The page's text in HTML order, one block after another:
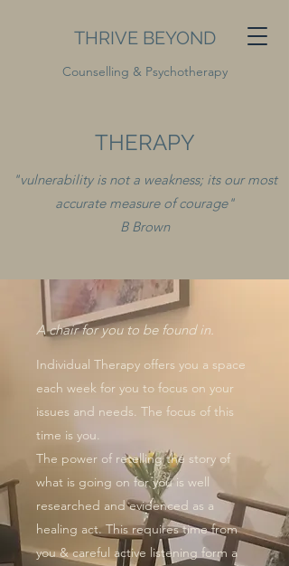
THRIVE BEYOND
Counselling & Psychotherapy
THERAPY
"vulnerability is not a weakness; its our most
accurate measure of courage"
B Brown
A chair for you to be found in.
Individual Therapy offers you a space
each week for you to focus on your
issues and needs. The focus of this
time is you.
The power of retelling the story of
what is going on for you is well
researched and evidenced as a
healing act. This requires time from
you & careful active listening form a